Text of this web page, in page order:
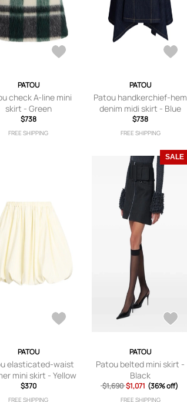
PATOU
check A-line mini
skirt - Green
$738
FREE SHIPPING
PATOU
Patou handkerchief-hem
denim midi skirt - Blue
$738
FREE SHIPPING
PATOU
elasticated-waist
mini skirt - Yellow
$370
FREE SHIPPING
SALE
PATOU
Patou belted mini skirt -
Black
$1,690 $1,071 (36% off)
FREE SHIPPING